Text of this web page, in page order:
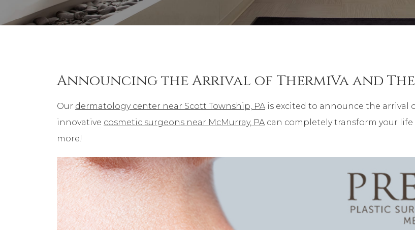
Announcing the Arrival of ThermiVa and
Our dermatology center near Scott Township, PA is excited to announce the arrival
innovative cosmetic surgeons near McMurray, PA can completely transform your
more!